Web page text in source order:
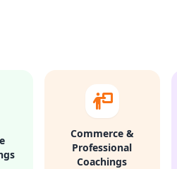
Commerce &
Professional
Coachings